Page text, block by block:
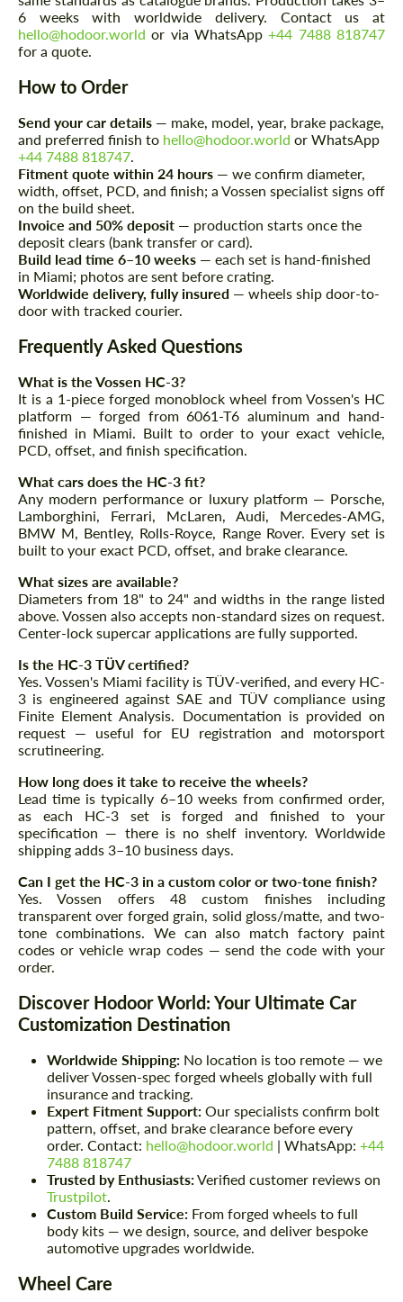
6 weeks with worldwide delivery. Contact us at
hello@hodoor.world or via WhatsApp+44 7488 818747
for a quote.
How to Order
Send your car details — make, model, year, brake package,
and preferred finish to hello@hodoor.world or WhatsApp
+44 7488 818747
Fitment quote within 24 hours — we confirm diameter,
width, offset, PCD, and finish; a Vossen specialist signs off
on the build sheet.
Invoice and 50% deposit — production starts once the
deposit clears (bank transfer or card).
Build lead time 6–10 weeks — each set is hand-finished
in Miami; photos are sent before crating.
Worldwide delivery, fully insured — wheels ship door-to-
door with tracked courier.
Frequently Asked Questions
What is the Vossen HC-3?
It is a 1-piece forged monoblock wheel from Vossen's HC
platform — forged from 6061-T6 aluminum and hand-
finished in Miami. Built to order to your exact vehicle,
PCD, offset, and finish specification.
What cars does the HC-3 fit?
Any modern performance or luxury platform — Porsche,
Lamborghini, Ferrari, McLaren, Audi, Mercedes-AMG,
BMW M, Bentley, Rolls-Royce, Range Rover. Every set is
built to your exact PCD, offset, and brake clearance.
What sizes are available?
Diameters from 18" to 24" and widths in the range listed
above. Vossen also accepts non-standard sizes on request.
Center-lock supercar applications are fully supported.
Is the HC-3 TÜV certified?
Yes. Vossen's Miami facility is TÜV-verified, and every HC-
3 is engineered against SAE and TÜV compliance using
Finite Element Analysis. Documentation is provided on
request — useful for EU registration and motorsport
scrutineering.
How long does it take to receive the wheels?
Lead time is typically 6–10 weeks from confirmed order,
as each HC-3 set is forged and finished to your
specification — there is no shelf inventory. Worldwide
shipping adds 3–10 business days.
Can I get the HC-3 in a custom color or two-tone finish?
Yes. Vossen offers 48 custom finishes including
transparent over forged grain, solid gloss/matte, and two-
tone combinations. We can also match factory paint
codes or vehicle wrap codes — send the code with your
order.
Discover Hodoor World: Your Ultimate Car
Customization Destination
Worldwide Shipping: No location is too remote — we
deliver Vossen-spec forged wheels globally with full
insurance and tracking.
Expert Fitment Support: Our specialists confirm bolt
pattern, offset, and brake clearance before every
order. Contact: hello@hodoor.world | WhatsApp: +44
7488 818747
Trusted by Enthusiasts:Verified customer reviews on
Trustpilot
Custom Build Service: From forged wheels to full
body kits — we design, source, and deliver bespoke
automotive upgrades worldwide.
Wheel Care
Please use this form to fill in some basic
information for your price request. We will
contact you within 1 business day with our
most competitive offer.
Agree to the processing of personal data
CONTACT ME
We speak your language
Please use this form to fill in some basic
information for your price request. We will
contact you within 1 business day with our
most competitive offer.
Agree to the processing of personal data
CONTACT ME
We speak your language